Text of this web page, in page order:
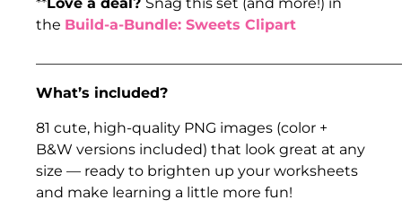
the Build-a-Bundle: Sweets Clipart
What’s included?
81 cute, high-quality PNG images (color +
B&W versions included) that look great at any
size — ready to brighten up your worksheets
and make learning a little more fun!